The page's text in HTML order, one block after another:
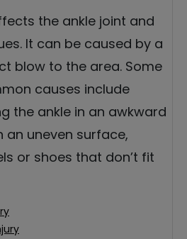
the ankle joint and
It can be caused by a
blow to the area. Some
causes include
the ankle in an awkward
an uneven surface,
or shoes that don’t fit